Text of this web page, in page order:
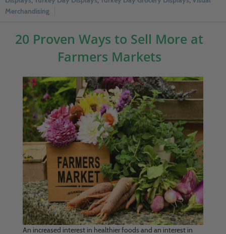
Merchandising
20 Proven Ways to Sell More at
Farmers Markets
An increased interest in healthier foods and an interest in